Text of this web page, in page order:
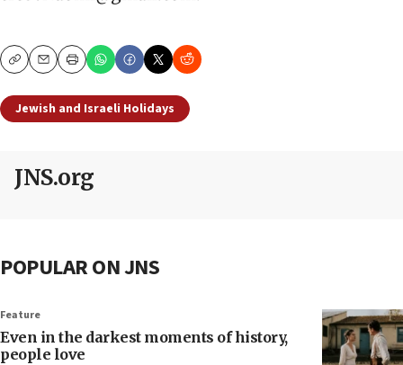
CopyEmailPrint
Jewish and Israeli Holidays
JNS.org
POPULAR ON JNS
Feature
Even in the darkest moments of history,
people love